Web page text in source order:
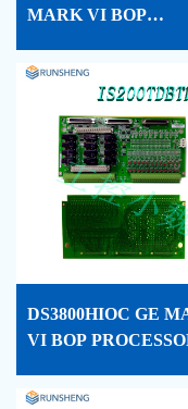
MARK VI BOP
CONF
DS3800HIOC GE
VI BOP